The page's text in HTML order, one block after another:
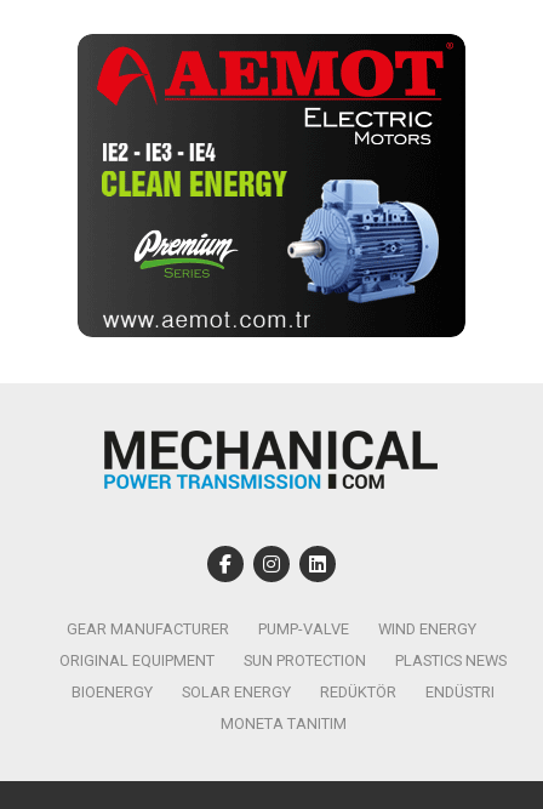
GEAR MANUFACTURER PUMP-VALVE
WIND ENERGY
ORIGINAL EQUIPMENT
SUN PROTECTION
PLASTICS NEWS
BIOENERGY
SOLAR ENERGY REDÜKTÖR
ENDÜSTRI
MONETA TANITIM